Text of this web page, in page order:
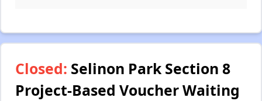
Closed: Selinon Park Section 8
Project-Based Voucher Waiting